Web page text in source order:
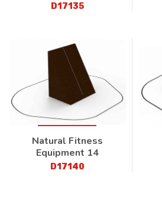
D17135
Natural Fitness
Equipment 14
D17140